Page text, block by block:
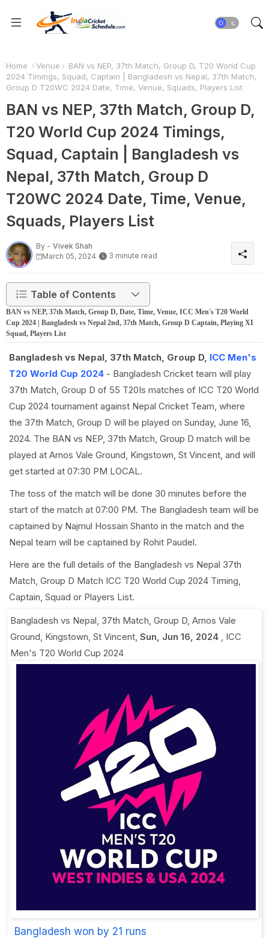
Home Venue
BAN vs NEP, 37th Match, Group D, T20 World Cup
2024 Timings, Squad, Captain | Bangladesh vs Nepal, 37th Match,
Group D T20WC 2024 Date, Time, Venue, Squads, Players List
BAN vs NEP, 37th Match, Group D,
T20 World Cup 2024 Timings,
Squad, Captain | Bangladesh vs
Nepal, 37th Match, Group D
T20WC 2024 Date, Time, Venue,
Squads, Players List
By - Vivek Shah
March 05, 2024
3 minute read
Table of Contents
BAN vs NEP, 37th Match, Group D, Date, Time, Venue, ICC Men's T20 World
Cup 2024 | Bangladesh vs Nepal 2nd, 37th Match, Group D Captain, Playing XI
Squad, Players List
Bangladesh vs Nepal, 37th Match, Group D, ICC Men's
T20 World Cup 2024 - Bangladesh Cricket team will play
37th Match, Group D of 55 T20Is matches of ICC T20 World
Cup 2024 tournament against Nepal Cricket Team, where
the 37th Match, Group D will be played on Sunday, June 16,
2024. The BAN vs NEP, 37th Match, Group D match will be
played at Arnos Vale Ground, Kingstown, St Vincent, and will
get started at 07:30 PM LOCAL.
The toss of the match will be done 30 minutes before the
start of the match at 07:00 PM. The Bangladesh team will be
captained by Najmul Hossain Shanto in the match and the
Nepal team will be captained by Rohit Paudel.
Here are the full details of the Bangladesh vs Nepal 37th
Match, Group D Match ICC T20 World Cup 2024 Timing,
Captain, Squad or Players List.
Bangladesh vs Nepal, 37th Match, Group D, Arnos Vale
Ground, Kingstown, St Vincent, Sun, Jun 16, 2024 , ICC
Men's T20 World Cup 2024
Bangladesh won by 21 runs